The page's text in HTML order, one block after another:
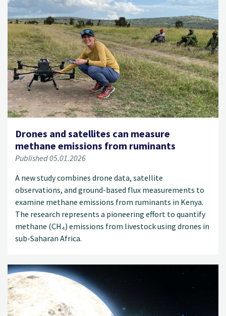
Drones and satellites can measure
methane emissions from ruminants
Published 05.01.2026
A new study combines drone data, satellite
observations, and ground-based flux measurements to
examine methane emissions from ruminants in Kenya.
The research represents a pioneering effort to quantify
methane (CH₄) emissions from livestock using drones in
sub-Saharan Africa.